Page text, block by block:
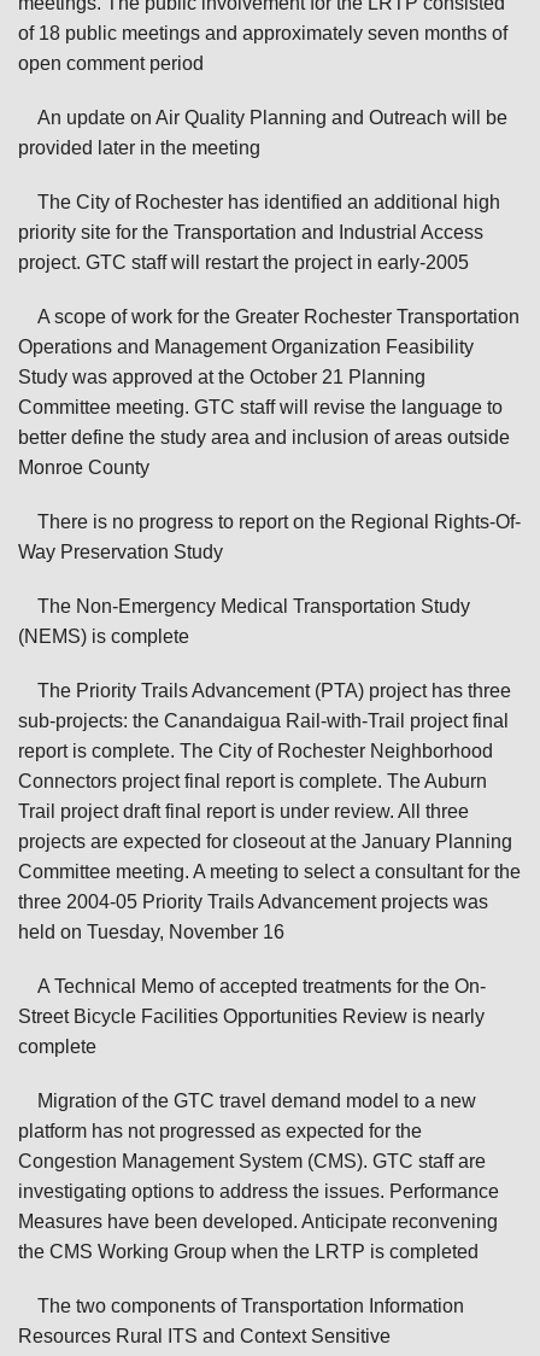
of 18 public meetings and approximately seven months of
open comment period
An update on Air Quality Planning and Outreach will be
provided later in the meeting
The City of Rochester has identified an additional high
priority site for the Transportation and Industrial Access
project. GTC staff will restart the project in early-2005
A scope of work for the Greater Rochester Transportation
Operations and Management Organization Feasibility
Study was approved at the October 21 Planning
Committee meeting. GTC staff will revise the language to
better define the study area and inclusion of areas outside
Monroe County
There is no progress to report on the Regional Rights-Of-
Way Preservation Study
The Non-Emergency Medical Transportation Study
(NEMS) is complete
The Priority Trails Advancement (PTA) project has three
sub-projects: the Canandaigua Rail-with-Trail project final
report is complete. The City of Rochester Neighborhood
Connectors project final report is complete. The Auburn
Trail project draft final report is under review. All three
projects are expected for closeout at the January Planning
Committee meeting. A meeting to select a consultant for the
three 2004-05 Priority Trails Advancement projects was
held on Tuesday, November 16
A Technical Memo of accepted treatments for the On-
Street Bicycle Facilities Opportunities Review is nearly
complete
Migration of the GTC travel demand model to a new
platform has not progressed as expected for the
Congestion Management System (CMS). GTC staff are
investigating options to address the issues. Performance
Measures have been developed. Anticipate reconvening
the CMS Working Group when the LRTP is completed
The two components of Transportation Information
Resources Rural ITS and Context Sensitive